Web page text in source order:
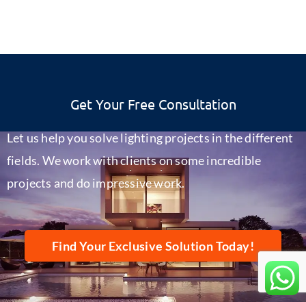
Get Your Free Consultation
Let us help you solve lighting projects in the different
fields. We work with clients on some incredible
projects and do impressive work.
Find Your Exclusive Solution Today!